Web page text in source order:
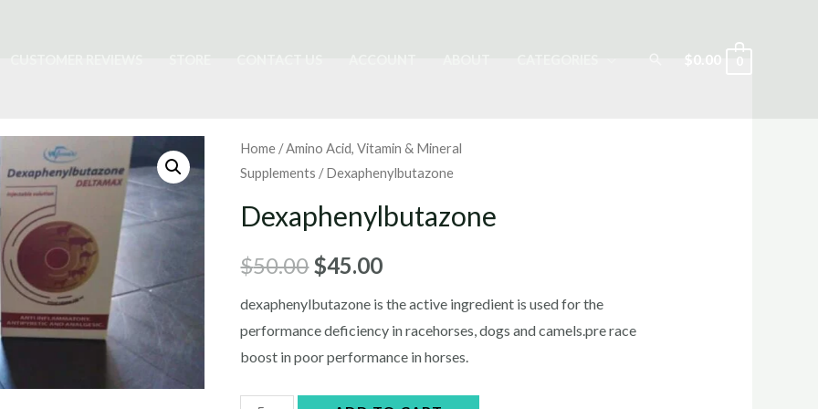
Search
$0.00 0
Home /Amino Acid, Vitamin & Mineral
Supplements / Dexaphenylbutazone
Dexaphenylbutazone
$50.00Original
price
was:
$45.00Current
price
is:
dexaphenylbutazone is the active ingredient is used for the
performance deficiency in racehorses, dogs and camels.pre race
boost in poor performance in horses.